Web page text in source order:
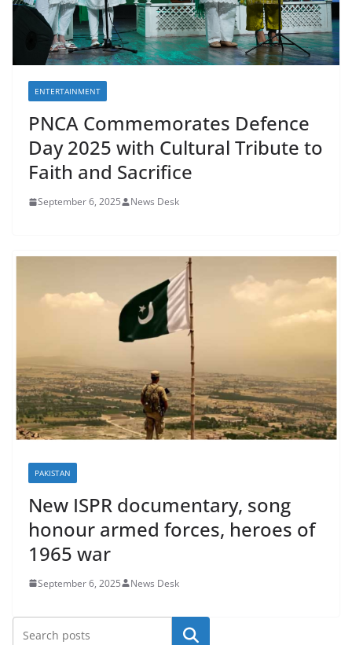
ENTERTAINMENT
PNCA Commemorates Defence
Day 2025 with Cultural Tribute to
Faith and Sacrifice
September 6, 2025 News Desk
PAKISTAN
New ISPR documentary, song
honour armed forces, heroes of
1965 war
September 6, 2025 News Desk
Search